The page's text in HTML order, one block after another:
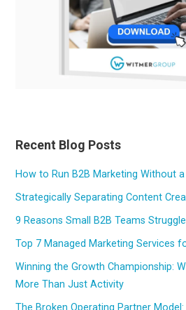
Recent Blog Posts
How to Run B2B Marketing Without a
Strategically Separating Content
9 Reasons Small B2B Teams
Top 7 Managed Marketing Services
Winning the Growth Championship:
More Than Just Activity
The Broken Operating Partner